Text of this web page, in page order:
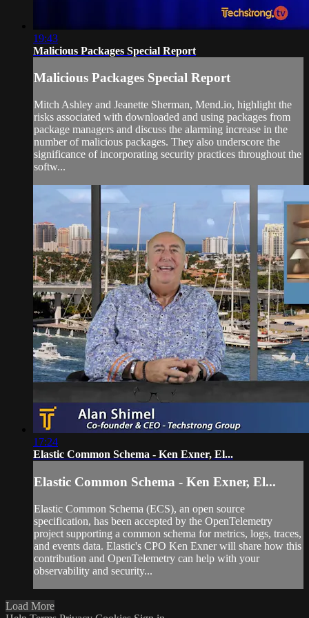
19:43
Malicious Packages Special Report
Malicious Packages Special Report
Mitch Ashley and Jeanette Sherman, Mend.io, highlight the
risks associated with downloaded and using packages from
package managers and discuss the alarming increase in the
number of malicious packages. They also underscore the
significance of incorporating security practices throughout the
softw...
17:24
Elastic Common Schema - Ken Exner, El...
Elastic Common Schema - Ken Exner, El...
Elastic Common Schema (ECS), an open source
specification, has been accepted by the OpenTelemetry
project supporting a common schema for metrics, logs, traces,
and events data. Elastic's CPO Ken Exner will share how this
contribution and OpenTelemetry can help with your
observability and security...
Load More